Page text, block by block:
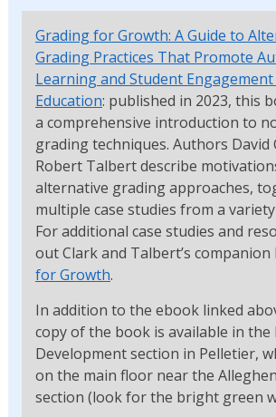
Grading for Growth: A Guide to
Grading Practices That Promote
Learning and Student
Education: published in 2023, this
a comprehensive introduction to
grading techniques. Authors David
Robert Talbert describe
alternative grading approaches,
multiple case studies from a
For additional case studies and
out Clark and Talbert’s companion
for Growth.
In addition to the ebook linked
copy of the book is available in the
Development section in Pelletier,
on the main floor near the
section (look for the bright green